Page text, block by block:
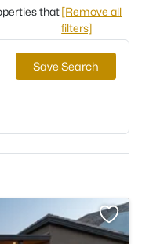
that[Remove all
filters]
Save Search